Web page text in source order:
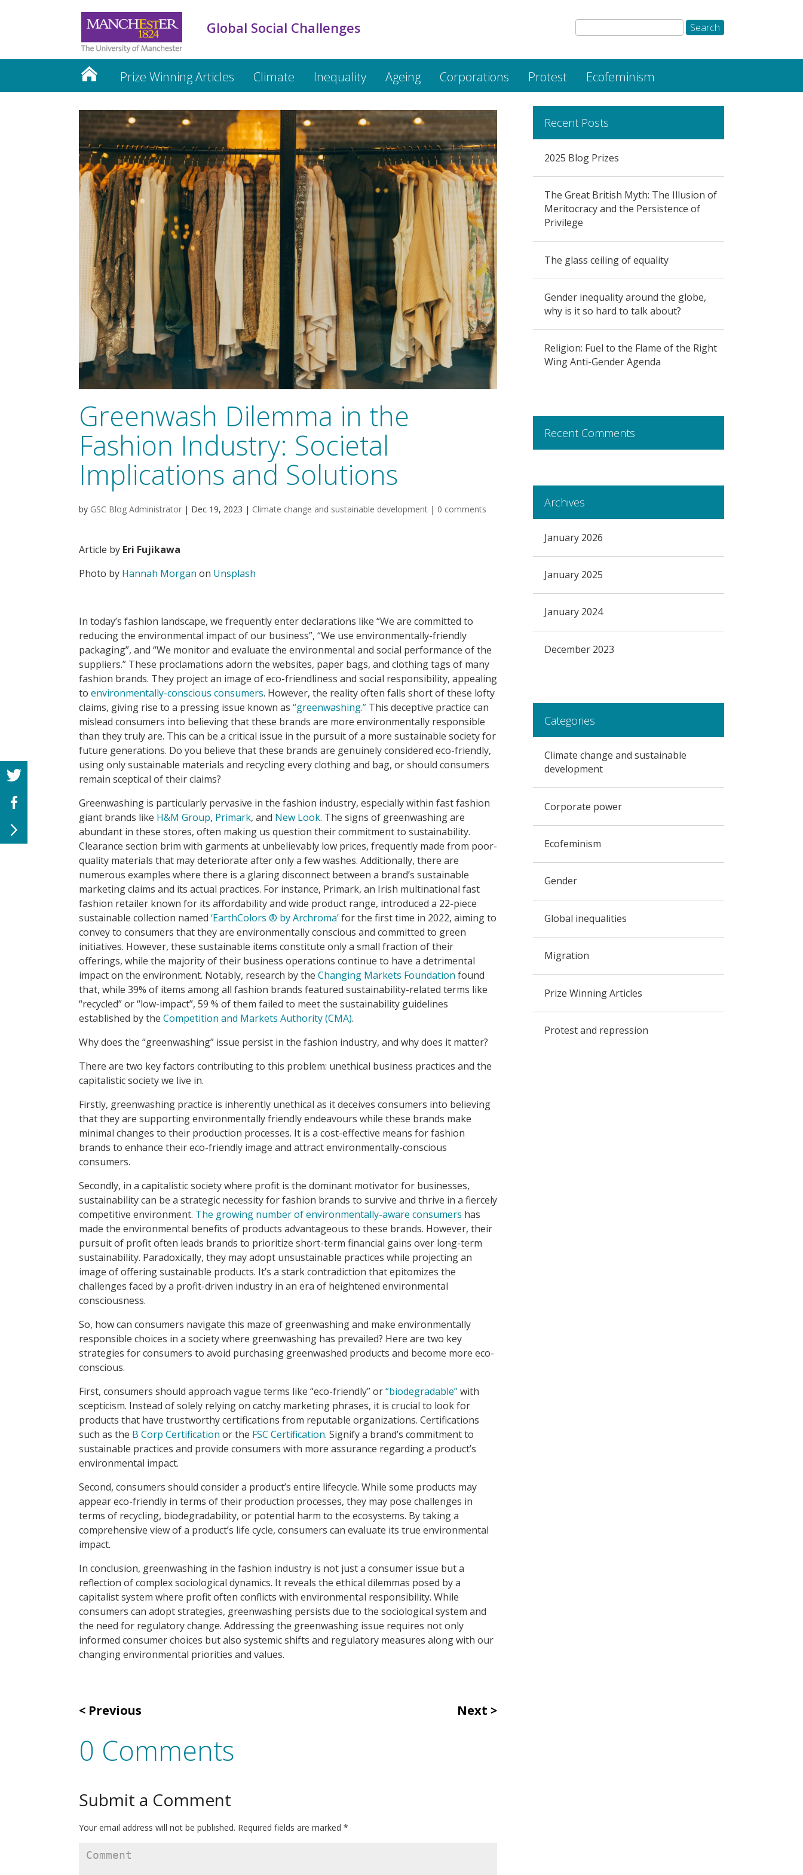
Global Social Challenges
Prize Winning Articles Climate Inequality Ageing Corporations Protest Ecofeminism
Greenwash Dilemma in the
Fashion Industry: Societal
Implications and Solutions
by GSC Blog Administrator | Dec 19, 2023 | Climate change and sustainable development | 0 comments
Article by Eri Fujikawa
Photo by Hannah Morgan on Unsplash
In today’s fashion landscape, we frequently enter declarations like “We are committed to
reducing the environmental impact of our business”, “We use environmentally-friendly
packaging”, and “We monitor and evaluate the environmental and social performance of the
suppliers.” These proclamations adorn the websites, paper bags, and clothing tags of many
fashion brands. They project an image of eco-friendliness and social responsibility, appealing
to environmentally-conscious consumers. However, the reality often falls short of these lofty
claims, giving rise to a pressing issue known as “greenwashing.” This deceptive practice can
mislead consumers into believing that these brands are more environmentally responsible
than they truly are. This can be a critical issue in the pursuit of a more sustainable society for
future generations. Do you believe that these brands are genuinely considered eco-friendly,
using only sustainable materials and recycling every clothing and bag, or should consumers
remain sceptical of their claims?
Greenwashing is particularly pervasive in the fashion industry, especially within fast fashion
giant brands like H&M Group, Primark, and New Look. The signs of greenwashing are
abundant in these stores, often making us question their commitment to sustainability.
Clearance section brim with garments at unbelievably low prices, frequently made from poor-
quality materials that may deteriorate after only a few washes. Additionally, there are
numerous examples where there is a glaring disconnect between a brand’s sustainable
marketing claims and its actual practices. For instance, Primark, an Irish multinational fast
fashion retailer known for its affordability and wide product range, introduced a 22-piece
sustainable collection named ‘EarthColors ®︎ by Archroma’for the first time in 2022, aiming to
convey to consumers that they are environmentally conscious and committed to green
initiatives. However, these sustainable items constitute only a small fraction of their
offerings, while the majority of their business operations continue to have a detrimental
impact on the environment. Notably, research by the Changing Markets Foundation found
that, while 39% of items among all fashion brands featured sustainability-related terms like
“recycled” or “low-impact”, 59 % of them failed to meet the sustainability guidelines
established by the Competition and Markets Authority (CMA).
Why does the “greenwashing” issue persist in the fashion industry, and why does it matter?
There are two key factors contributing to this problem: unethical business practices and the
capitalistic society we live in.
Firstly, greenwashing practice is inherently unethical as it deceives consumers into believing
that they are supporting environmentally friendly endeavours while these brands make
minimal changes to their production processes. It is a cost-effective means for fashion
brands to enhance their eco-friendly image and attract environmentally-conscious
consumers.
Secondly, in a capitalistic society where profit is the dominant motivator for businesses,
sustainability can be a strategic necessity for fashion brands to survive and thrive in a fiercely
competitive environment. The growing number of environmentally-aware consumers has
made the environmental benefits of products advantageous to these brands. However, their
pursuit of profit often leads brands to prioritize short-term financial gains over long-term
sustainability. Paradoxically, they may adopt unsustainable practices while projecting an
image of offering sustainable products. It’s a stark contradiction that epitomizes the
challenges faced by a profit-driven industry in an era of heightened environmental
consciousness.
So, how can consumers navigate this maze of greenwashing and make environmentally
responsible choices in a society where greenwashing has prevailed? Here are two key
strategies for consumers to avoid purchasing greenwashed products and become more eco-
conscious.
First, consumers should approach vague terms like “eco-friendly” or“biodegradable”with
scepticism. Instead of solely relying on catchy marketing phrases, it is crucial to look for
products that have trustworthy certifications from reputable organizations. Certifications
such as the B Corp Certification or the FSC Certification. Signify a brand’s commitment to
sustainable practices and provide consumers with more assurance regarding a product’s
environmental impact.
Second, consumers should consider a product’s entire lifecycle. While some products may
appear eco-friendly in terms of their production processes, they may pose challenges in
terms of recycling, biodegradability, or potential harm to the ecosystems. By taking a
comprehensive view of a product’s life cycle, consumers can evaluate its true environmental
impact.
In conclusion, greenwashing in the fashion industry is not just a consumer issue but a
reflection of complex sociological dynamics. It reveals the ethical dilemmas posed by a
capitalist system where profit often conflicts with environmental responsibility. While
consumers can adopt strategies, greenwashing persists due to the sociological system and
the need for regulatory change. Addressing the greenwashing issue requires not only
informed consumer choices but also systemic shifts and regulatory measures along with our
changing environmental priorities and values.
Previous Next
0 Comments
Submit a Comment
Your email address will not be published. Required fields are marked *
Recent Posts
2025 Blog Prizes
The Great British Myth: The Illusion of
Meritocracy and the Persistence of
Privilege
The glass ceiling of equality
Gender inequality around the globe,
why is it so hard to talk about?
Religion: Fuel to the Flame of the Right
Wing Anti-Gender Agenda
Recent Comments
Archives
January 2026
January 2025
January 2024
December 2023
Categories
Climate change and sustainable
development
Corporate power
Ecofeminism
Gender
Global inequalities
Migration
Prize Winning Articles
Protest and repression